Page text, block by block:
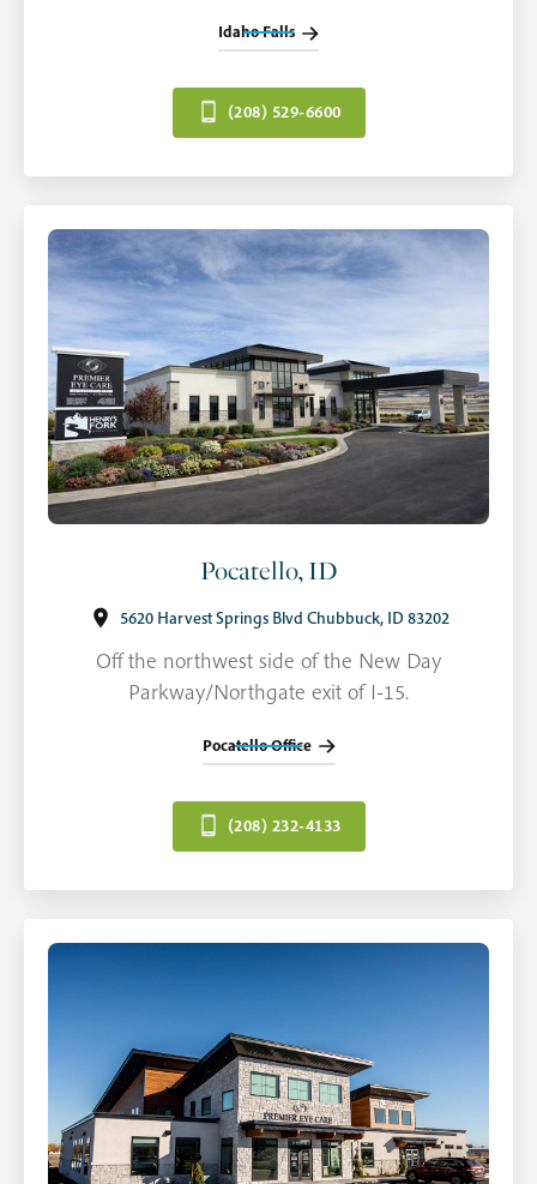
Idaho Falls
(208) 529-6600
Pocatello, ID
5620 Harvest Springs Blvd Chubbuck, ID 83202
Off the northwest side of the New Day
Parkway/Northgate exit of I-15.
Pocatello Office
(208) 232-4133